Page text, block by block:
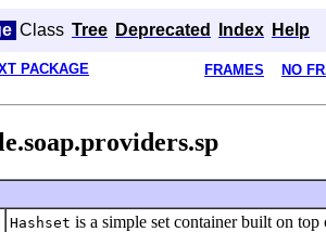
Class Tree Deprecated Index Help
PACKAGE FRAMES NO
Hashset is a simple set container built on